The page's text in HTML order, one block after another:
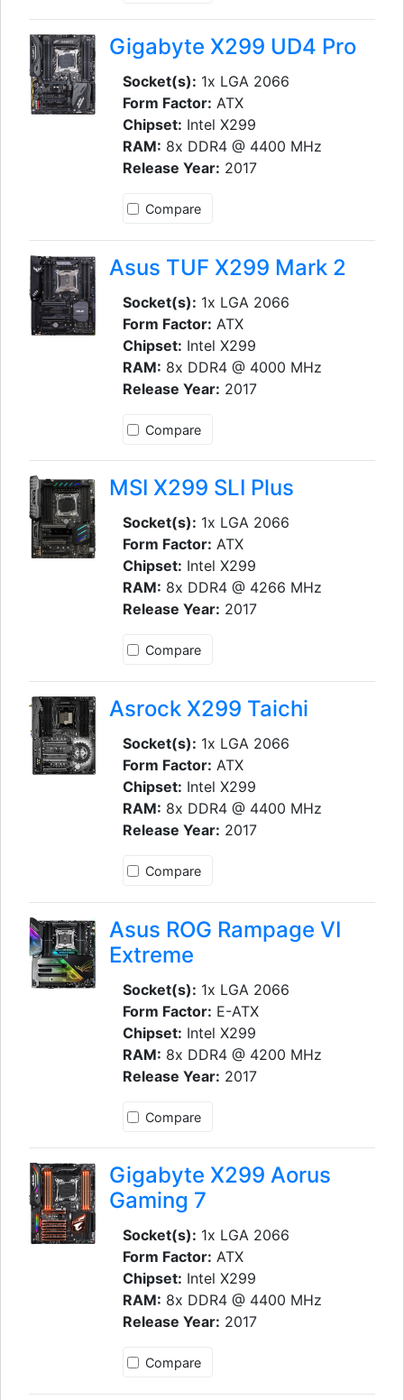
Gigabyte X299 UD4 Pro
Socket(s): 1x LGA 2066
Form Factor: ATX
Chipset: Intel X299
RAM: 8x DDR4 @ 4400 MHz
Release Year: 2017
Compare
Asus TUF X299 Mark 2
Socket(s): 1x LGA 2066
Form Factor: ATX
Chipset: Intel X299
RAM: 8x DDR4 @ 4000 MHz
Release Year: 2017
Compare
MSI X299 SLI Plus
Socket(s): 1x LGA 2066
Form Factor: ATX
Chipset: Intel X299
RAM: 8x DDR4 @ 4266 MHz
Release Year: 2017
Compare
Asrock X299 Taichi
Socket(s): 1x LGA 2066
Form Factor: ATX
Chipset: Intel X299
RAM: 8x DDR4 @ 4400 MHz
Release Year: 2017
Compare
Asus ROG Rampage VI
Extreme
Socket(s): 1x LGA 2066
Form Factor: E-ATX
Chipset: Intel X299
RAM: 8x DDR4 @ 4200 MHz
Release Year: 2017
Compare
Gigabyte X299 Aorus
Gaming 7
Socket(s): 1x LGA 2066
Form Factor: ATX
Chipset: Intel X299
RAM: 8x DDR4 @ 4400 MHz
Release Year: 2017
Compare